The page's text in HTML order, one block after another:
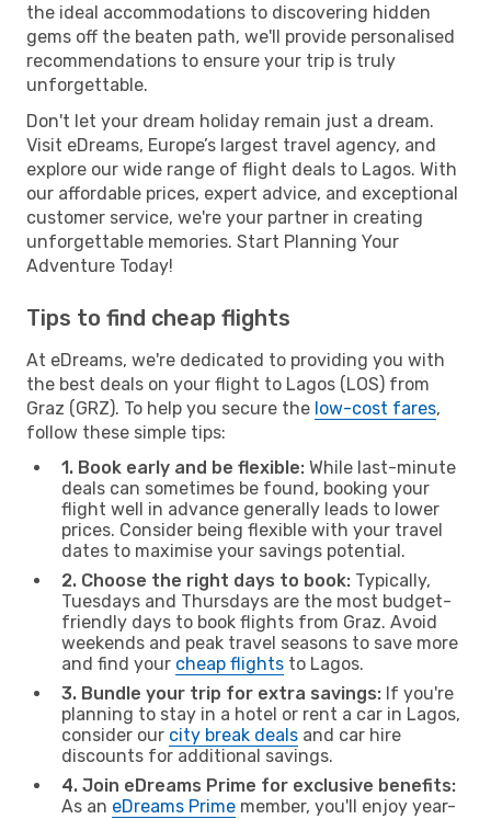
the ideal accommodations to discovering hidden
gems off the beaten path, we'll provide personalised
recommendations to ensure your trip is truly
unforgettable.
Don't let your dream holiday remain just a dream.
Visit eDreams, Europe’s largest travel agency, and
explore our wide range of flight deals to Lagos. With
our affordable prices, expert advice, and exceptional
customer service, we're your partner in creating
unforgettable memories. Start Planning Your
Adventure Today!
Tips to find cheap flights
At eDreams, we're dedicated to providing you with
the best deals on your flight to Lagos (LOS) from
Graz (GRZ). To help you secure the low-cost fares,
follow these simple tips:
1. Book early and be flexible: While last-minute
deals can sometimes be found, booking your
flight well in advance generally leads to lower
prices. Consider being flexible with your travel
dates to maximise your savings potential.
2. Choose the right days to book: Typically,
Tuesdays and Thursdays are the most budget-
friendly days to book flights from Graz. Avoid
weekends and peak travel seasons to save more
and find your cheap flights to Lagos.
3. Bundle your trip for extra savings: If you're
planning to stay in a hotel or rent a car in Lagos,
consider our city break deals and car hire
discounts for additional savings.
4. Join eDreams Prime for exclusive benefits:
As an eDreams Prime member, you'll enjoy year-